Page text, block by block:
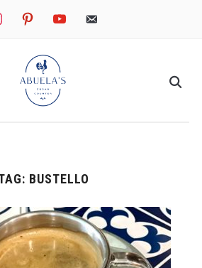
pinterestyoutube mail
BUSTELLO